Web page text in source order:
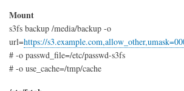
Mount
s3fs backup /media/backup -o
url=https://
# -o passwd_file=/etc/passwd-s3fs
# -o use_cache=/tmp/cache